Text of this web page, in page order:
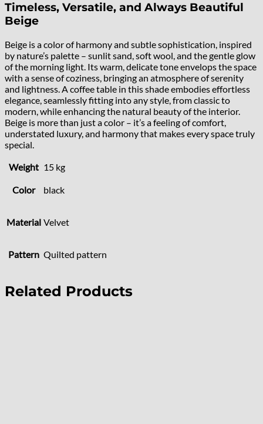
Timeless, Versatile, and Always Beautiful
Beige
Beige is a color of harmony and subtle sophistication, inspired
by nature’s palette – sunlit sand, soft wool, and the gentle glow
of the morning light. Its warm, delicate tone envelops the space
with a sense of coziness, bringing an atmosphere of serenity
and lightness. A coffee table in this shade embodies effortless
elegance, seamlessly fitting into any style, from classic to
modern, while enhancing the natural beauty of the interior.
Beige is more than just a color – it’s a feeling of comfort,
understated luxury, and harmony that makes every space truly
special.
Weight 15 kg
Color black
Material Velvet
Pattern Quilted pattern
Related Products